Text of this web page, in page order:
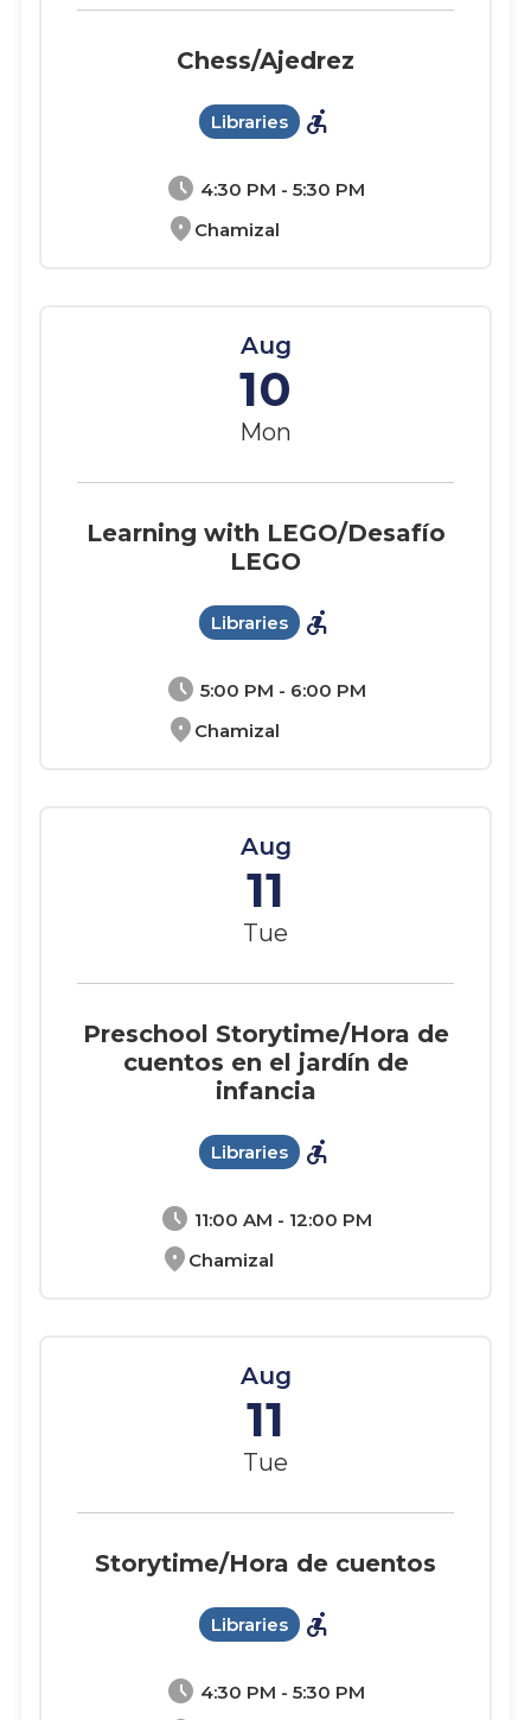
schedule 4:30 PM - 5:30 PM
location_on Chamizal
Chess/Ajedrez
Libraries accessible_forward
Aug
10
Mon
schedule 5:00 PM - 6:00 PM
location_on Chamizal
Learning with LEGO/Desafío
LEGO
Libraries accessible_forward
Aug
11
Tue
schedule 11:00 AM - 12:00 PM
location_on Chamizal
Preschool Storytime/Hora de
cuentos en el jardín de
infancia
Libraries accessible_forward
Aug
11
Tue
schedule 4:30 PM - 5:30 PM
Storytime/Hora de cuentos
Libraries accessible_forward